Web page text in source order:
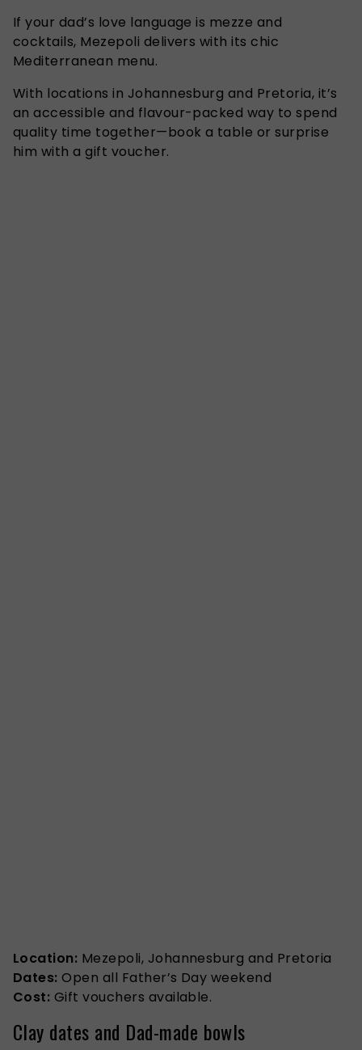
If your dad’s love language is mezze and
cocktails, Mezepoli delivers with its chic
Mediterranean menu.
With locations in Johannesburg and Pretoria, it’s
an accessible and flavour-packed way to spend
quality time together—book a table or surprise
him with a gift voucher.
Location: Mezepoli, Johannesburg and Pretoria
Dates: Open all Father’s Day weekend
Cost: Gift vouchers available.
Clay dates and Dad-made bowls